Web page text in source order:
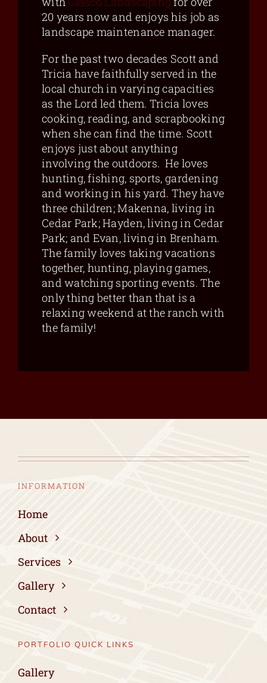
20 years now and enjoys his job as
landscape maintenance manager.
For the past two decades Scott and
Tricia have faithfully served in the
local church in varying capacities
as the Lord led them. Tricia loves
cooking, reading, and scrapbooking
when she can find the time. Scott
enjoys just about anything
involving the outdoors. He loves
hunting, fishing, sports, gardening
and working in his yard. They have
three children; Makenna, living in
Cedar Park; Hayden, living in Cedar
Park; and Evan, living in Brenham.
The family loves taking vacations
together, hunting, playing games,
and watching sporting events. The
only thing better than that is a
relaxing weekend at the ranch with
the family!
INFORMATION
Home
About
Services
Gallery
Contact
PORTFOLIO QUICK LINKS
Gallery